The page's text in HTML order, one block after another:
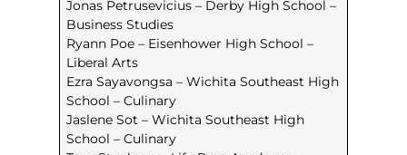
Jonas Petrusevicius – Derby High School –
Business Studies
Ryann Poe – Eisenhower High School –
Liberal Arts
Ezra Sayavongsa – Wichita Southeast High
School – Culinary
Jaslene Sot – Wichita Southeast High
School – Culinary